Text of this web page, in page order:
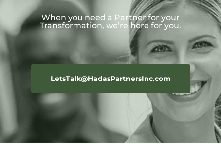
When you need a Partner for your
Transformation, we’re here for you.
LetsTalk@HadasPartnersInc.com